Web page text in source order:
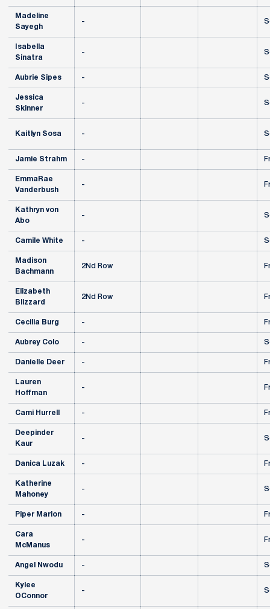
Madeline
Sayegh
-
Isabella
Sinatra
-
Aubrie Sipes -
Jessica
Skinner
-
Kaitlyn Sosa -
Jamie Strahm -
EmmaRae
Vanderbush
-
Kathryn von
Abo
-
Camile White -
Madison
Bachmann
2Nd Row
Elizabeth
Blizzard
2Nd Row
Cecilia Burg -
Aubrey Colo -
Danielle Deer -
Lauren
Hoffman
-
Cami Hurrell -
Deepinder
Kaur
-
Danica Luzak -
Katherine
Mahoney
-
Piper Marion -
Cara
McManus
-
Angel Nwodu -
Kylee
OConnor
-